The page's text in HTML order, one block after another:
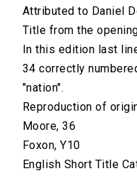
Attributed to Daniel
Title from the
In this edition last
34 correctly
"nation".
Reproduction of
Moore, 36
Foxon, Y10
English Short Title